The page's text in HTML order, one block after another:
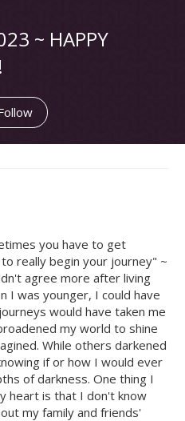
~ HAPPY
you have to get
really begin your journey" ~
agree more after living
I was younger, I could have
would have taken me
my world to shine
While others darkened
if or how I would ever
of darkness. One thing I
heart is that I don't know
my family and friends'